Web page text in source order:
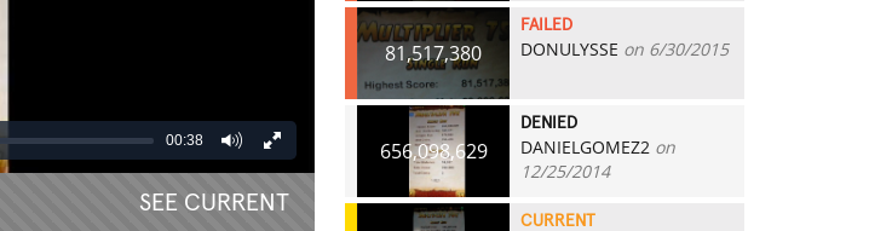
00:38
SEE CURRENT
81,517,380
FAILED
DONULYSSE on 6/30/2015
656,098,629
DENIED
DANIELGOMEZ2 on
12/25/2014
CURRENT